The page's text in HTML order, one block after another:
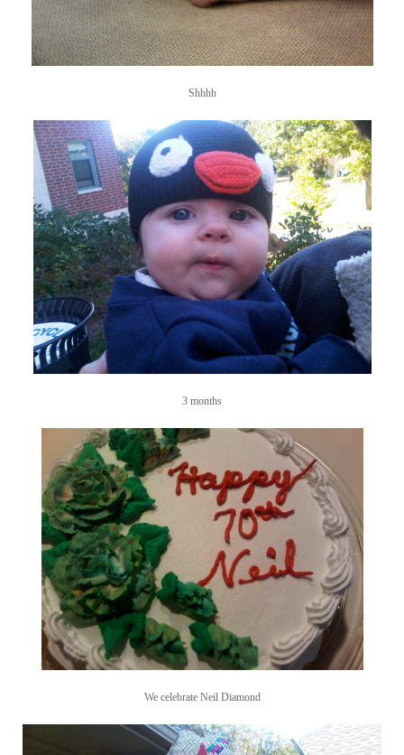
Shhhh
3 months
We celebrate Neil Diamond